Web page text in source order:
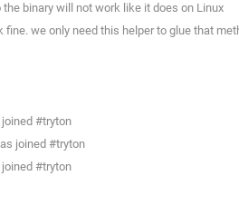
binary will not work like it does on Linux
we only need this helper to glue that
#tryton
joined #tryton
#tryton